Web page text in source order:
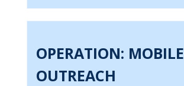
OPERATION: MOBILE
OUTREACH